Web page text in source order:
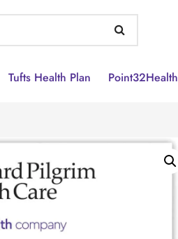
Tufts Health Plan Point32Health